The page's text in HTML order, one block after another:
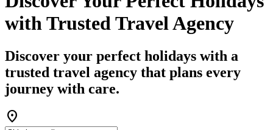
with Trusted Travel Agency
Discover your perfect holidays with a
trusted travel agency that plans every
journey with care.
location_on